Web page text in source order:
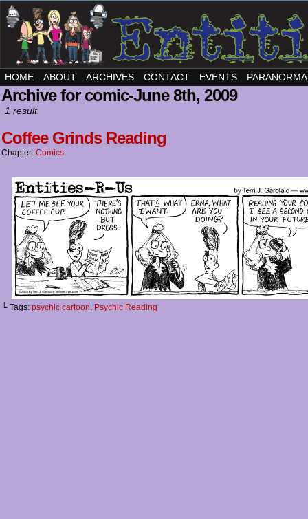
HOME ABOUT ARCHIVES CONTACT EVENTS
Archive for comic-June 8th, 2009
1 result.
Coffee Grinds Reading
Chapter: Comics
└ Tags: psychic cartoon, Psychic Reading